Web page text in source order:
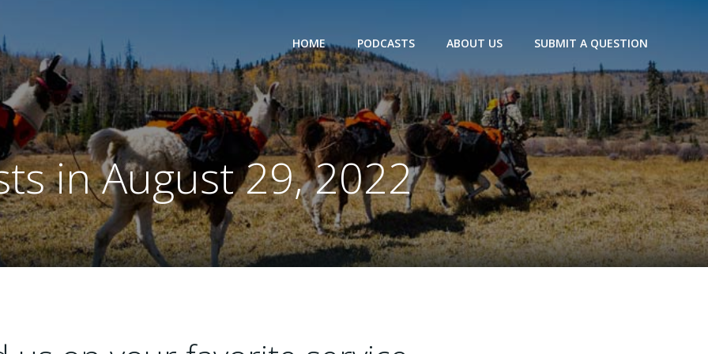
HOME PODCASTS ABOUT US SUBMIT A QUESTION
in August 29, 2022